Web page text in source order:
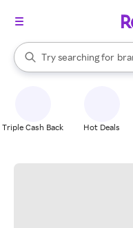
Search Rakuten
Try searching for
When autocomplete
Triple Cash Back Hot Deals